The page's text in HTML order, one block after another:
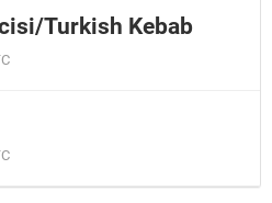
Turkish Kebab